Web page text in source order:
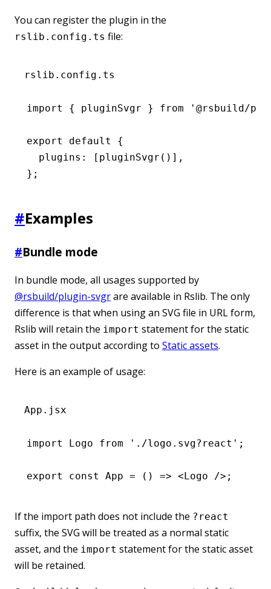
You can register the plugin in the
rslib.config.ts file:
rslib.config.ts
import { pluginSvgr } from '@rsbuild/
export default
{
  plugins
: [ pluginSvgr ()] ,
};
#Examples
#Bundle mode
In bundle mode, all usages supported by
@rsbuild/plugin-svgrare available in Rslib. The only
difference is that when using an SVG file in URL form,
Rslib will retain the import statement for the static
asset in the output according to Static assets.
Here is an example of usage:
App.jsx
import Logo from './logo.svg?react' ;
export const App = () => < Logo />;
If the import path does not include the ?react
suffix, the SVG will be treated as a normal static
asset, and the import statement for the static asset
will be retained.